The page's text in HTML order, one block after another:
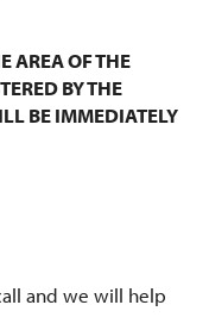
AREA OF THE
BY THE
BE IMMEDIATELY
and we will help